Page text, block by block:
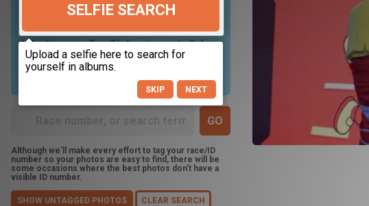
SELFIE SEARCH
Uploading your selfie will help us to search all of our
photos to find photos that you may be in. For best
results please use a picture containing only your
face, in clear lighting, and looking directly at the
Although we'll make every effort to tag your race/ID
number so your photos are easy to find, there will be
some occasions where the best photos don't have a
visible ID number.
SHOW UNTAGGED PHOTOS CLEAR SEARCH
SKIP NEXT